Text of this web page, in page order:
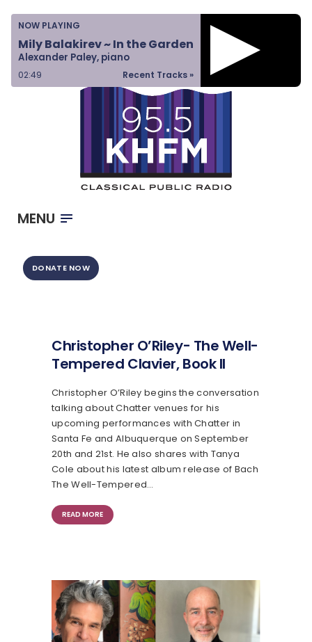
NOW PLAYING
Mily Balakirev ~ In the Garden
Alexander Paley, piano
Recent Tracks »
02:49
MENU
DONATE NOW
Home
Listen & Watch
Ways to Give
Become a Sponsor
Christopher O’Riley- The Well-
Tempered Clavier, Book II
Christopher O’Riley begins the conversation
talking about Chatter venues for his
upcoming performances with Chatter in
Santa Fe and Albuquerque on September
20th and 21st. He also shares with Tanya
Cole about his latest album release of Bach
The Well-Tempered…
READ MORE